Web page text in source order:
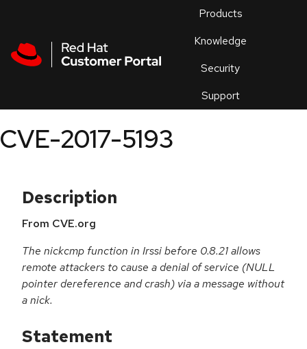
Products
Knowledge
Security
Support
an
CVE-2017-5193
Description
From CVE.org
The nickcmp function in Irssi before 0.8.21 allows
remote attackers to cause a denial of service (NULL
pointer dereference and crash) via a message without
a nick.
Statement